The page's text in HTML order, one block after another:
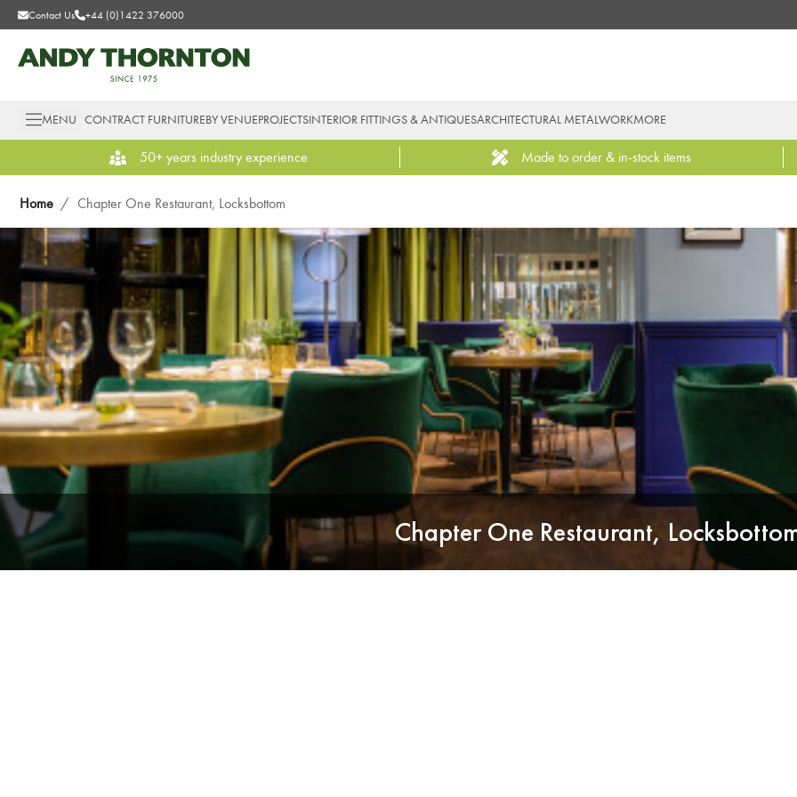
Contact Us +44 (0)1422 376000
MENU CONTRACT FURNITUREBY VENUEPROJECTSINTERIOR FITTINGS & ANTIQUESARCHITECTURAL METALWORKMORE
50+ years industry experience Made to order & in-stock items
Home / Chapter One Restaurant, Locksbottom
Chapter One Restaurant,